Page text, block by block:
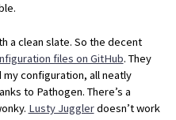
a clean slate. So the decent
files on GitHub. They
my configuration, all neatly
to Pathogen. There’s a
Lusty Jugglerdoesn’t work